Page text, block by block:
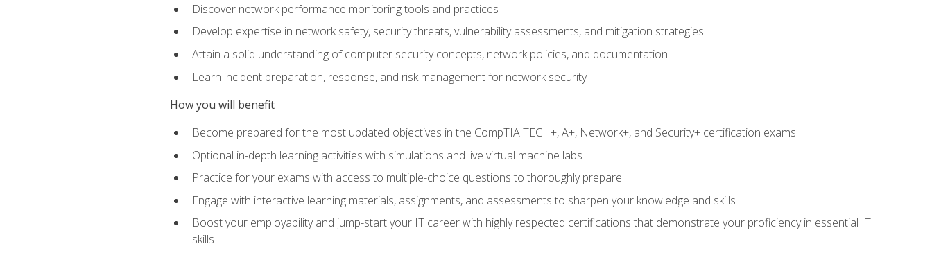
Discover network performance monitoring tools and practices
Develop expertise in network safety, security threats, vulnerability assessments, and mitigation strategies
Attain a solid understanding of computer security concepts, network policies, and documentation
Learn incident preparation, response, and risk management for network security
How you will benefit
Become prepared for the most updated objectives in the CompTIA TECH+, A+, Network+, and Security+ certification exams
Optional in-depth learning activities with simulations and live virtual machine labs
Practice for your exams with access to multiple-choice questions to thoroughly prepare
Engage with interactive learning materials, assignments, and assessments to sharpen your knowledge and skills
Boost your employability and jump-start your IT career with highly respected certifications that demonstrate your proficiency in essential IT
skills